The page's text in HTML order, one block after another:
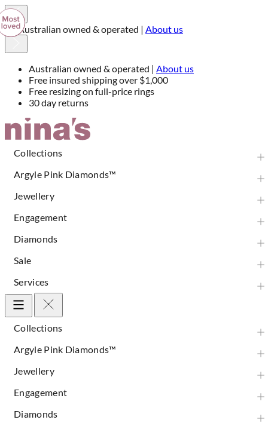
Free insured shipping over $1,000
Australian owned & operated | About us
Free insured shipping over $1,000
Free resizing on full-price rings
30 day returns
Skip
Collections
Argyle Pink Diamonds™
Jewellery
Engagement
Diamonds
Sale
Services
Collections
Argyle Pink Diamonds™
Jewellery
Engagement
Diamonds